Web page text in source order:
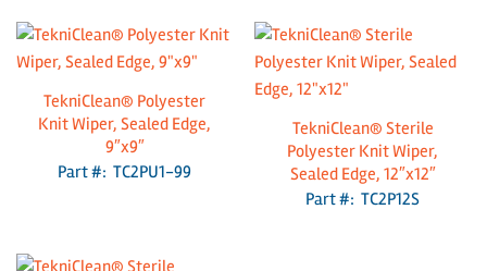
TekniClean® Polyester
Knit Wiper, Sealed Edge,
9″x9″
Part #: TC2PU1-99
TekniClean® Sterile
Polyester Knit Wiper,
Sealed Edge, 12″x12″
Part #: TC2P12S